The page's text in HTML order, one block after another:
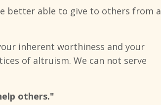
better able to give to others from a
inherent worthiness and your
of altruism. We can not serve
others."